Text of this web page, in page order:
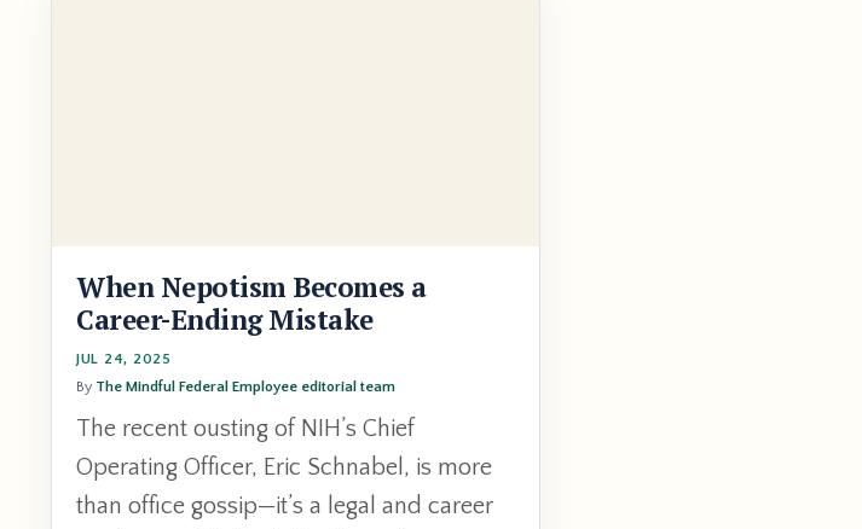
When Nepotism Becomes a
Career-Ending Mistake
JUL 24, 2025
By The Mindful Federal Employee editorial team
The recent ousting of NIH’s Chief
Operating Officer, Eric Schnabel, is more
than office gossip—it’s a legal and career